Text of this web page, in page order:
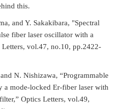
this.
and Y. Sakakibara, "Spectral
fiber laser oscillator with a
vol.47, no.10, pp.2422-
N. Nishizawa, “Programmable
a mode-locked Er-fiber laser with
Optics Letters, vol.49,